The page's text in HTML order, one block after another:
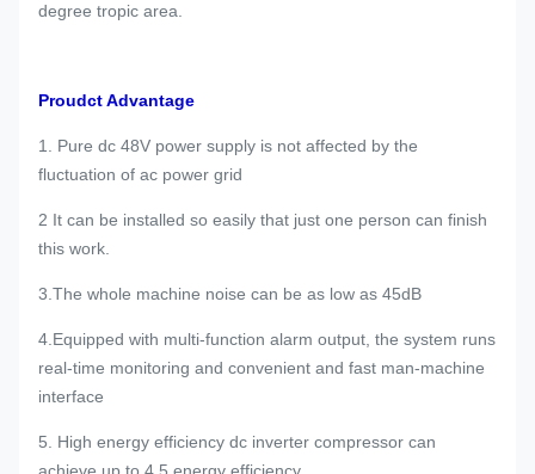
degree tropic area.
Proudct Advantage
1. Pure dc 48V power supply is not affected by the
fluctuation of ac power grid
2 It can be installed so easily that just one person can finish
this work.
3.The whole machine noise can be as low as 45dB
4.Equipped with multi-function alarm output, the system runs
real-time monitoring and convenient and fast man-machine
interface
5. High energy efficiency dc inverter compressor can